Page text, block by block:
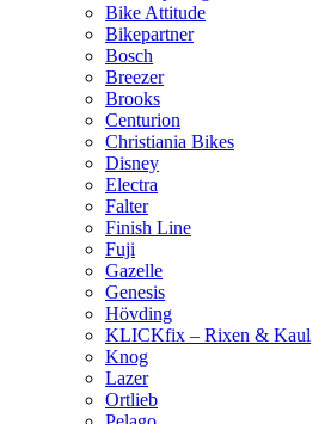
Bike Attitude
Bikepartner
Bosch
Breezer
Brooks
Centurion
Christiania Bikes
Disney
Electra
Falter
Finish Line
Fuji
Gazelle
Genesis
Hövding
KLICKfix – Rixen & Kaul
Knog
Lazer
Ortlieb